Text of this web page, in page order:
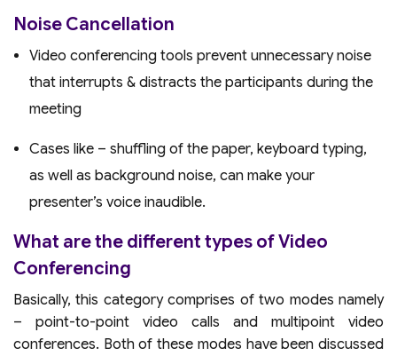
Noise Cancellation
Video conferencing tools prevent unnecessary noise
that interrupts & distracts the participants during the
meeting
Cases like – shuffling of the paper, keyboard typing,
as well as background noise, can make your
presenter’s voice inaudible.
What are the different types of Video
Conferencing
Basically, this category comprises of two modes namely
– point-to-point video calls and multipoint video
conferences. Both of these modes have been discussed